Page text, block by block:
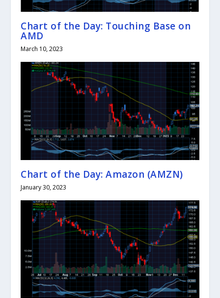
Chart of the Day: Touching Base on
AMD
March 10, 2023
Chart of the Day: Amazon (AMZN)
January 30, 2023